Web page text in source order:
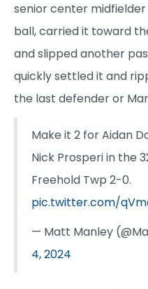
senior center
ball, carried it toward
and slipped another
quickly settled it and
the last defender or
Make it 2 for Aidan
Nick Prosperi in the
Freehold Twp 2-0.
pic.twitter.com/
— Matt Manley
4, 2024